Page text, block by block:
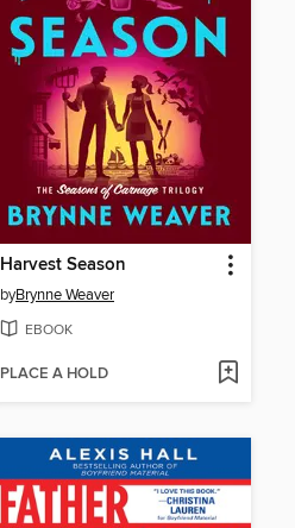
Harvest Season
byBrynne Weaver
EBOOK
PLACE A HOLD